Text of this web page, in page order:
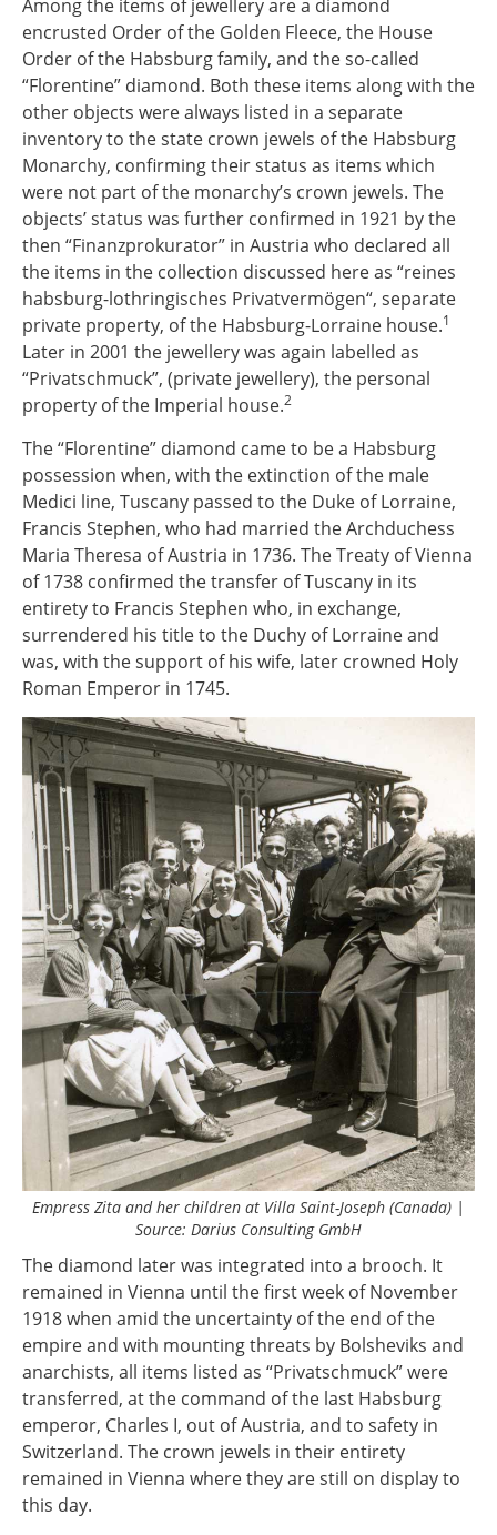
Among the items of jewellery are a diamond
encrusted Order of the Golden Fleece, the House
Order of the Habsburg family, and the so-called
“Florentine” diamond. Both these items along with the
other objects were always listed in a separate
inventory to the state crown jewels of the Habsburg
Monarchy, confirming their status as items which
were not part of the monarchy’s crown jewels. The
objects’ status was further confirmed in 1921 by the
then “Finanzprokurator” in Austria who declared all
the items in the collection discussed here as “reines
habsburg-lothringisches Privatvermögen“, separate
private property, of the Habsburg-Lorraine house.1
Later in 2001 the jewellery was again labelled as
“Privatschmuck”, (private jewellery), the personal
property of the Imperial house.2
The “Florentine” diamond came to be a Habsburg
possession when, with the extinction of the male
Medici line, Tuscany passed to the Duke of Lorraine,
Francis Stephen, who had married the Archduchess
Maria Theresa of Austria in 1736. The Treaty of Vienna
of 1738 confirmed the transfer of Tuscany in its
entirety to Francis Stephen who, in exchange,
surrendered his title to the Duchy of Lorraine and
was, with the support of his wife, later crowned Holy
Roman Emperor in 1745.
Empress Zita and her children at Villa Saint-Joseph (Canada) |
Source: Darius Consulting GmbH
The diamond later was integrated into a brooch. It
remained in Vienna until the first week of November
1918 when amid the uncertainty of the end of the
empire and with mounting threats by Bolsheviks and
anarchists, all items listed as “Privatschmuck” were
transferred, at the command of the last Habsburg
emperor, Charles I, out of Austria, and to safety in
Switzerland. The crown jewels in their entirety
remained in Vienna where they are still on display to
this day.